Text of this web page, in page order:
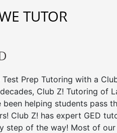
TUTOR
Test Prep Tutoring with a
Club Z! Tutoring of
been helping students pass
Club Z! has expert GED
step of the way! Most of